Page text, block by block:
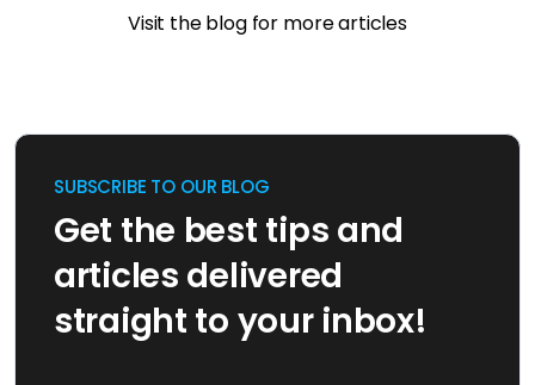
Visit the blog for more articles
SUBSCRIBE TO OUR BLOG
Get the best tips and
articles delivered
straight to your inbox!